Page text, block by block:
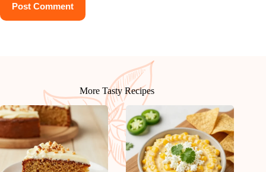
Post Comment
More Tasty Recipes